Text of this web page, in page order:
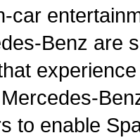
car
Benz are
to enable